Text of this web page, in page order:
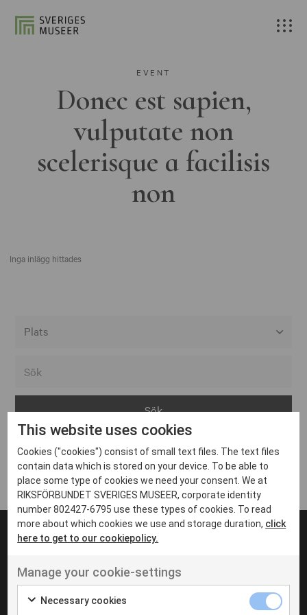
EVENT
Donec est sapien,
vulputate non
scelerisque a facilisis
non
Inga inlägg hittades
Arvika
Avesta
Bara
Boden
Borås
Eksjö
Eskilstuna
Inga inlägg hittades
UT VENENATIS NON
Ut venenatis non velit
This website uses cookies
Cookies ("cookies") consist of small text files. The text files
contain data which is stored on your device. To be able to
place some type of cookies we need your consent. We at
RIKSFÖRBUNDET SVERIGES MUSEER, corporate identity
number 802427-6795 use these types of cookies. To read
more about which cookies we use and storage duration, click
here to get to our cookiepolicy.
Manage your cookie-settings
Necessary cookies